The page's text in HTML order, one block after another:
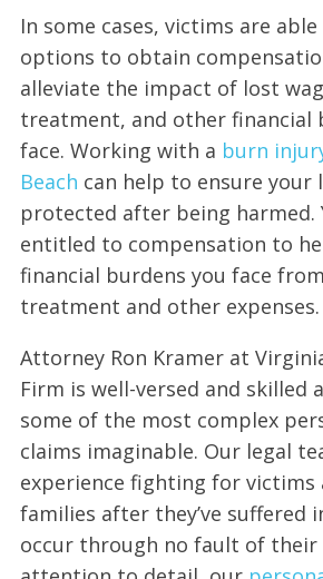
In some cases, victims are
options to obtain
alleviate the impact of lost
treatment, and other financial
face. Working with a burn
Beach can help to ensure your
protected after being harmed.
entitled to compensation to
financial burdens you face
treatment and other expenses.
Attorney Ron Kramer at
Firm is well-versed and skilled
some of the most complex
claims imaginable. Our legal
experience fighting for victims
families after they’ve suffered
occur through no fault of their